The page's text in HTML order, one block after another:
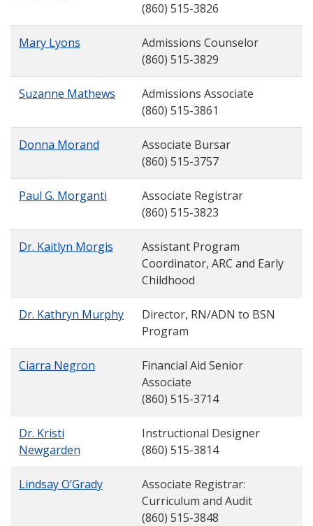
(860) 515-3826
Mary Lyons
Admissions Counselor
(860) 515-3829
Suzanne Mathews
Admissions Associate
(860) 515-3861
Donna Morand
Associate Bursar
(860) 515-3757
Paul G. Morganti
Associate Registrar
(860) 515-3823
Dr. Kaitlyn Morgis
Assistant Program
Coordinator, ARC and Early
Childhood
Dr. Kathryn Murphy
Director, RN/ADN to BSN
Program
Ciarra Negron
Financial Aid Senior
Associate
(860) 515-3714
Dr. Kristi
Newgarden
Instructional Designer
(860) 515-3814
Lindsay O’Grady
Associate Registrar:
Curriculum and Audit
(860) 515-3848